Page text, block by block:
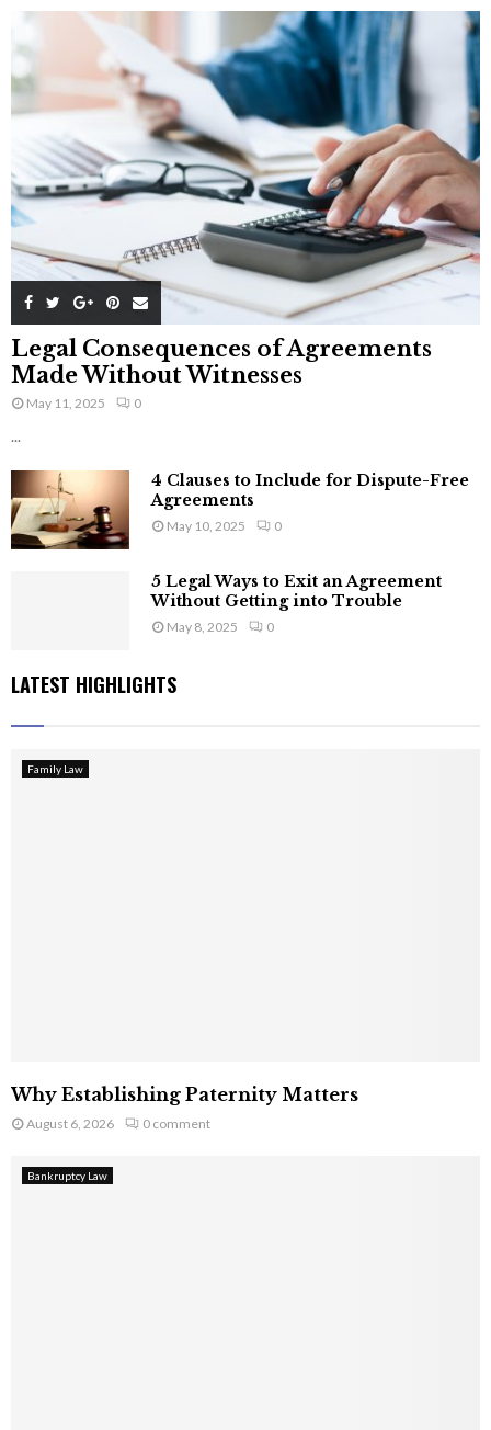
Legal Consequences of Agreements
Made Without Witnesses
May 11, 2025 0
...
4 Clauses to Include for Dispute-Free
Agreements
May 10, 2025 0
5 Legal Ways to Exit an Agreement
Without Getting into Trouble
May 8, 2025 0
LATEST HIGHLIGHTS
Family Law
Why Establishing Paternity Matters
August 6, 2026 0 comment
Bankruptcy Law